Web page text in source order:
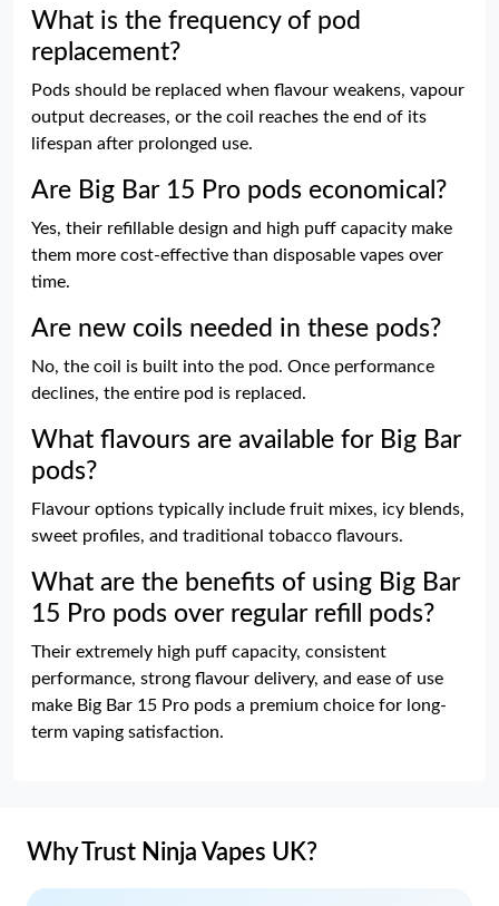
What is the frequency of pod
replacement?
Pods should be replaced when flavour weakens, vapour
output decreases, or the coil reaches the end of its
lifespan after prolonged use.
Are Big Bar 15 Pro pods economical?
Yes, their refillable design and high puff capacity make
them more cost-effective than disposable vapes over
time.
Are new coils needed in these pods?
No, the coil is built into the pod. Once performance
declines, the entire pod is replaced.
What flavours are available for Big Bar
pods?
Flavour options typically include fruit mixes, icy blends,
sweet profiles, and traditional tobacco flavours.
What are the benefits of using Big Bar
15 Pro pods over regular refill pods?
Their extremely high puff capacity, consistent
performance, strong flavour delivery, and ease of use
make Big Bar 15 Pro pods a premium choice for long-
term vaping satisfaction.
Why Trust Ninja Vapes UK?